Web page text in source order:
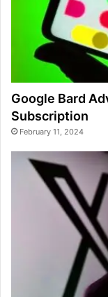
Google Bard
Subscription
February 11, 2024